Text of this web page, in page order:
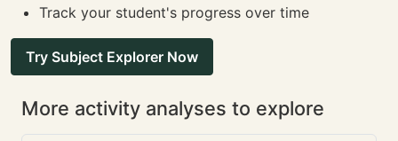
Track your student's progress over time
Try Subject Explorer Now
More activity analyses to explore